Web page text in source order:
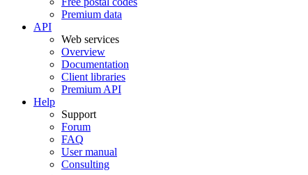
Premium data
API
Web services
Overview
Documentation
Client libraries
Premium API
Help
Support
Forum
FAQ
User manual
Consulting